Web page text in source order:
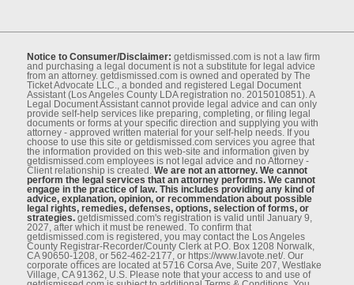
Notice to Consumer/Disclaimer: getdismissed.com is not a law ﬁrm
and purchasing a legal document is not a substitute for legal advice
from an attorney. getdismissed.com is owned and operated by The
Ticket Advocate LLC., a bonded and registered Legal Document
Assistant (Los Angeles County LDA registration no. 2015010851). A
Legal Document Assistant cannot provide legal advice and can only
provide self-help services like preparing, completing, or ﬁling legal
documents or forms at your speciﬁc direction and supplying you with
attorney - approved written material for your self-help needs. If you
choose to use this site or getdismissed.com services you agree that
the information provided on this web-site and information given by
getdismissed.com employees is not legal advice and no Attorney -
Client relationship is created. We are not an attorney. We cannot
perform the legal services that an attorney performs. We cannot
engage in the practice of law. This includes providing any kind of
advice, explanation, opinion, or recommendation about possible
legal rights, remedies, defenses, options, selection of forms, or
strategies.getdismissed.com's registration is valid until January 9,
2027, after which it must be renewed. To conﬁrm that
getdismissed.com is registered, you may contact the Los Angeles
County Registrar-Recorder/County Clerk at P.O. Box 1208 Norwalk,
CA 90650-1208, or 562-462-2177, or https://www.lavote.net/. Our
corporate oﬃces are located at 5716 Corsa Ave, Suite 207, Westlake
Village, CA 91362, U.S. Please note that your access to and use of